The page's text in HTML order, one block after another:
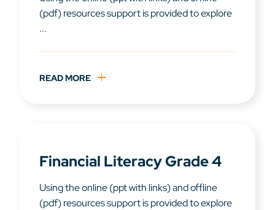
(pdf) resources support is provided to explore
...
READ MORE
Financial Literacy Grade 4
Using the online (ppt with links) and offline
(pdf) resources support is provided to explore